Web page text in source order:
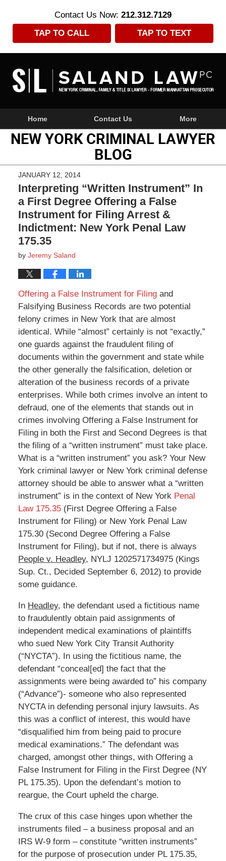
Contact Us Now: 212.312.7129
TAP TO CALL
TAP TO TEXT
NavigationHome Contact Us More
NEW YORK CRIMINAL LAWYER
BLOG
JANUARY 12, 2014
Interpreting “Written Instrument” In
a First Degree Offering a False
Instrument for Filing Arrest &
Indictment: New York Penal Law
175.35
by Jeremy Saland
Offering a False Instrument for Filingand
Falsifying Business Records are two potential
felony crimes in New York that are almost
identical. While “almost” certainly is not “exactly,”
one guards against the fraudulent filing of
documents within the government and state while
the other generally the falsification, deletion or
alteration of the business records of a private
enterprises. While both crimes involve an intent to
defraud, one of the elements that stands out in
crimes involving Offering a False Instrument for
Filing in both the First and Second Degrees is that
the filing of a “written instrument” must take place.
What is a “written instrument” you ask? Your New
York criminal lawyer or New York criminal defense
attorney should be able to answer what a “written
instrument” is in the context of New YorkPenal
Law 175.35(First Degree Offering a False
Instrument for Filing) or New York Penal Law
175.30 (Second Degree Offering a False
Instrument for Filing), but if not, there is always
People v. Headley, NYLJ 1202571734975 (Kings
Sup. Ct., Decided September 6, 2012) to provide
some guidance.
In Headley, the defendant used a fictitious name
to fraudulently obtain paid assignments of
independent medical examinations of plaintiffs
who sued New York City Transit Authority
(“NYCTA”). In using the fictitious name, the
defendant “conceal[ed] the fact that the
assignments were being awarded to” his company
(“Advance”)- someone who also represented
NYCTA in defending personal injury lawsuits. As
this was a conflict of interest, this would have
“disqualified him from being paid to procure
medical examinations.” The defendant was
charged, amongst other things, with Offering a
False Instrument for Filing in the First Degree (NY
PL 175.35). Upon the defendant’s motion to
reargue, the Court upheld the charge.
The crux of this case hinges upon whether the
instruments filed – a business proposal and an
IRS W-9 form – constitute “written instruments”
for the purpose of prosecution under PL 175.35,